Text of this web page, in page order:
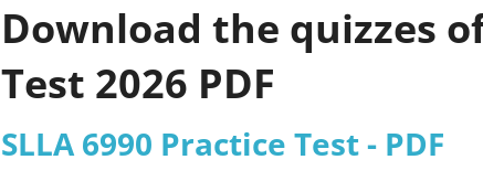
Download the quizzes
Test 2026 PDF
SLLA 6990 Practice Test - PDF